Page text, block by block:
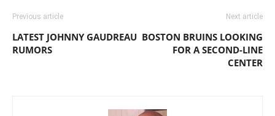
Previous article
LATEST JOHNNY GAUDREAU
RUMORS
Next article
BOSTON BRUINS LOOKING
FOR A SECOND-LINE
CENTER